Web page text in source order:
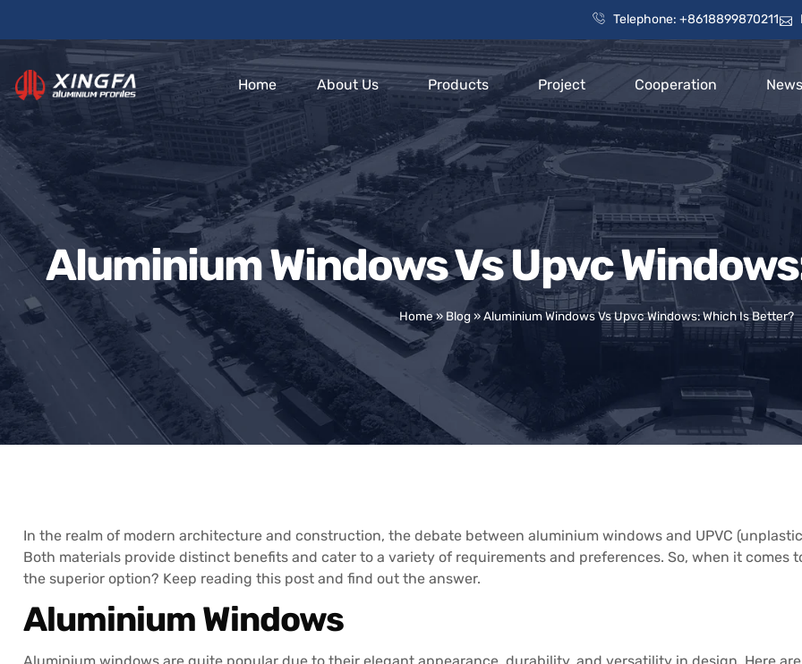
Telephone: +8618899870211
Home About Us Products Project Cooperation News
Aluminium Windows Vs Upvc
Home» Blog »Aluminium Windows Vs Upvc Windows: Which Is Better?
In the realm of modern architecture and construction, the debate between aluminium windows and UPVC
Both materials provide distinct benefits and cater to a variety of requirements and preferences. So, when it comes
the superior option? Keep reading this post and find out the answer.
Aluminium Windows